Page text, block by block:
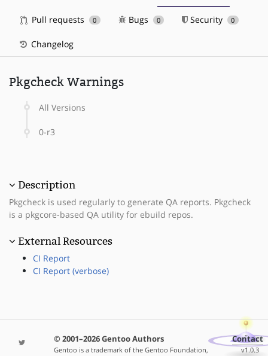
Pull requests 0 Bugs 0 Security 0
Changelog
Pkgcheck Warnings
All Versions
0-r3
Description
Pkgcheck is used regularly to generate QA reports. Pkgcheck
is a pkgcore-based QA utility for ebuild repos.
External Resources
CI Report
CI Report (verbose)
© 2001–2026 Gentoo Authors
Gentoo is a trademark of the Gentoo Foundation,
Contact
v1.0.3